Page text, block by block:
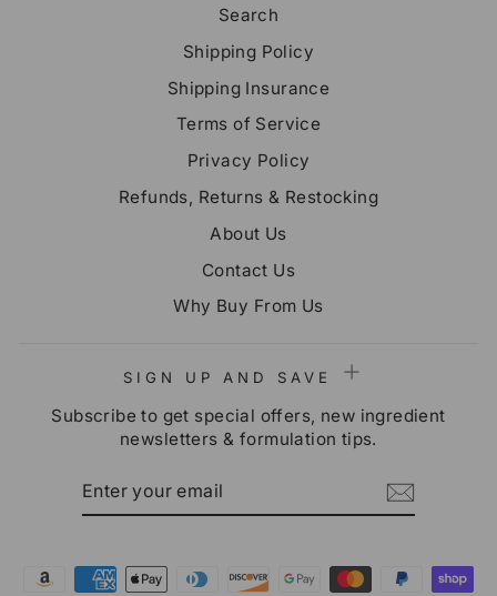
Search
Shipping Policy
Shipping Insurance
Terms of Service
Privacy Policy
Refunds, Returns & Restocking
About Us
Contact Us
Why Buy From Us
SIGN UP AND SAVE
Subscribe to get special offers, new ingredient
newsletters & formulation tips.